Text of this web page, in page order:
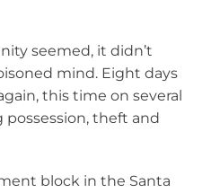
seemed, it didn’t
mind. Eight days
this time on several
theft and
block in the Santa